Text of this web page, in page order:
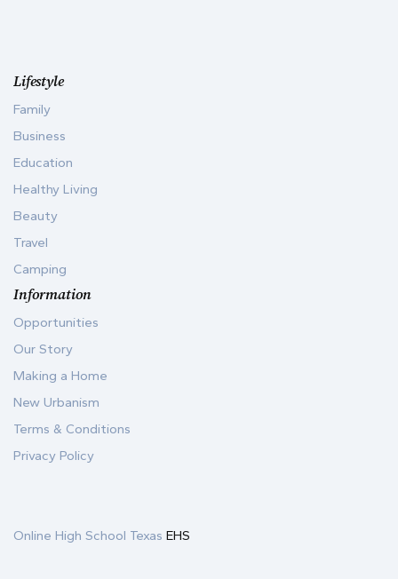
Lifestyle
Family
Business
Education
Healthy Living
Beauty
Travel
Camping
Information
Opportunities
Our Story
Making a Home
New Urbanism
Terms & Conditions
Privacy Policy
Online High School Texas EHS